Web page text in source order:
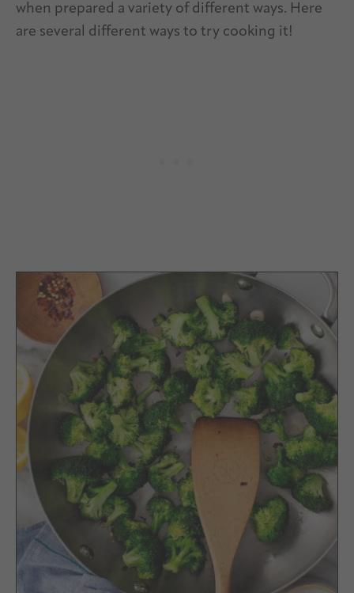
when prepared a variety of different ways. Here
are several different ways to try cooking it!